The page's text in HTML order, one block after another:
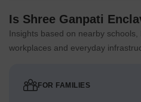
Is Shree Ganpati
Insights based on nearby
workplaces and everyday
FOR FAMILIES